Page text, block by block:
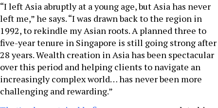
“I left Asia abruptly at a young age, but Asia has never
left me,” he says. “I was drawn back to the region in
1992, to rekindle my Asian roots. A planned three to
five-year tenure in Singapore is still going strong after
28 years. Wealth creation in Asia has been spectacular
over this period and helping clients to navigate an
increasingly complex world… has never been more
challenging and rewarding.”